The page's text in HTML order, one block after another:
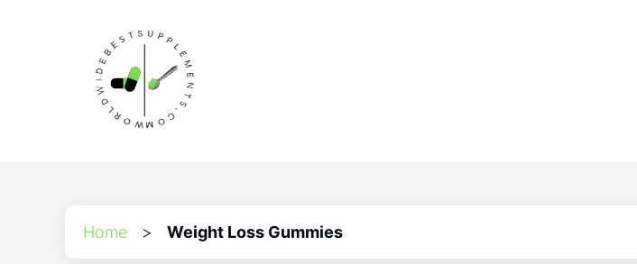
Home > Weight Loss Gummies